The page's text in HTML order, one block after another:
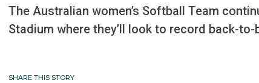
The Australian women’s Softball Team
Stadium where they’ll look to record back-
SHARE THIS STORY